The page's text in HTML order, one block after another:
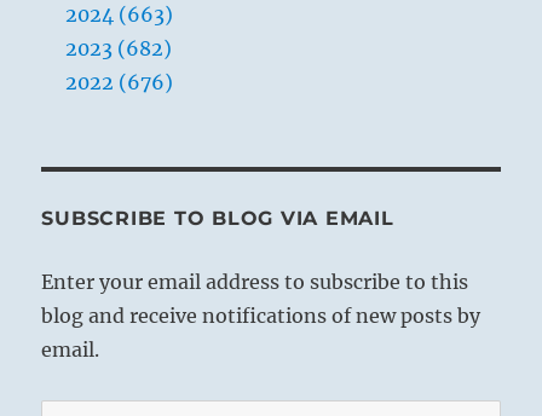
2024 (663)
2023 (682)
2022 (676)
SUBSCRIBE TO BLOG VIA EMAIL
Enter your email address to subscribe to this
blog and receive notifications of new posts by
email.